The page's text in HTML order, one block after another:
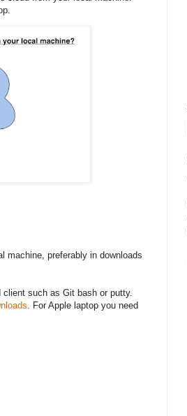
machine, preferably in downloads
such as Git bash or putty.
. For Apple laptop you need